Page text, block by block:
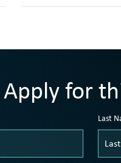
Apply for
Last